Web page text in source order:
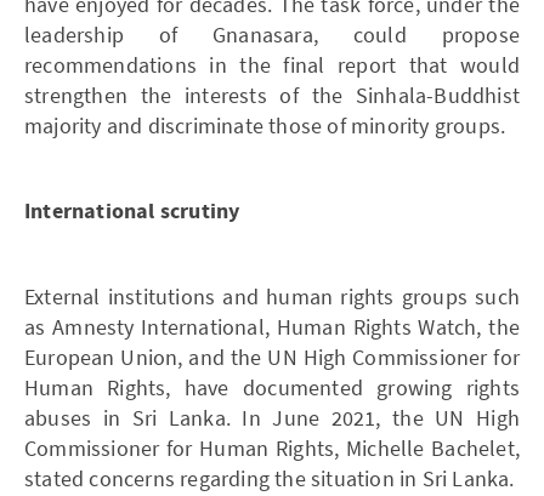
leadership of Gnanasara, could propose
recommendations in the final report that would
strengthen the interests of the Sinhala-Buddhist
majority and discriminate those of minority groups.
International scrutiny
External institutions and human rights groups such
as Amnesty International, Human Rights Watch, the
European Union, and the UN High Commissioner for
Human Rights, have documented growing rights
abuses in Sri Lanka. In June 2021, the UN High
Commissioner for Human Rights, Michelle Bachelet,
stated concerns regarding the situation in Sri Lanka.